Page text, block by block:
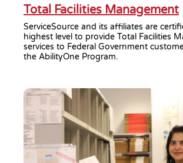
Total Facilities Management
ServiceSource and its affiliates are
highest level to provide Total Facilities
services to Federal Government
the AbilityOne Program.